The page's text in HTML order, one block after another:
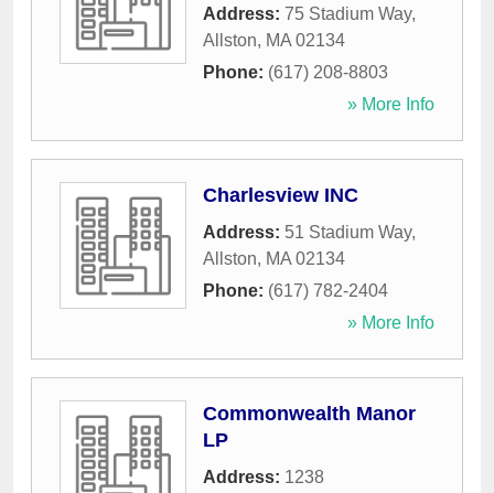
Address: 75 Stadium Way,
Allston, MA 02134
Phone: (617) 208-8803
» More Info
Charlesview INC
Address: 51 Stadium Way,
Allston, MA 02134
Phone: (617) 782-2404
» More Info
Commonwealth Manor
LP
Address: 1238